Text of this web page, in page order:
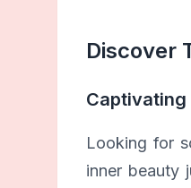
Discover
Captivating
Looking for
inner beauty